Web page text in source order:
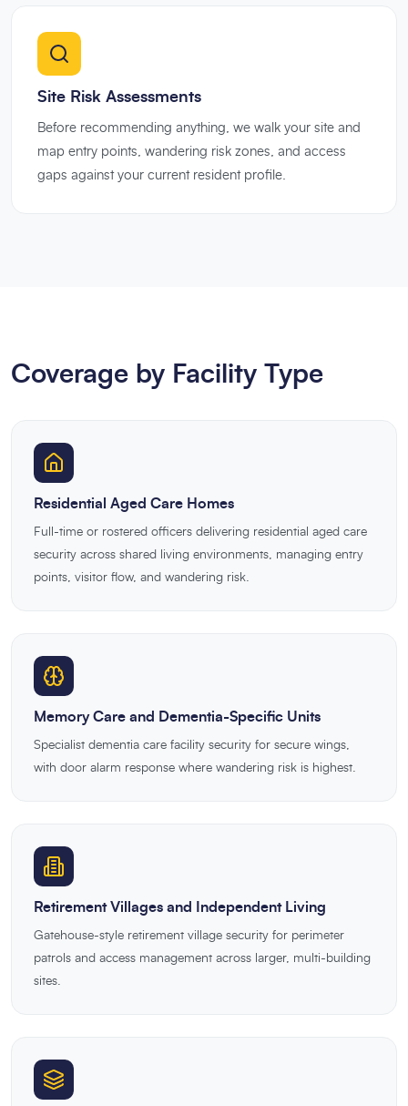
Site Risk Assessments
Before recommending anything, we walk your site and
map entry points, wandering risk zones, and access
gaps against your current resident profile.
Coverage by Facility Type
Residential Aged Care Homes
Full-time or rostered officers delivering residential aged care
security across shared living environments, managing entry
points, visitor flow, and wandering risk.
Memory Care and Dementia-Specific Units
Specialist dementia care facility security for secure wings,
with door alarm response where wandering risk is highest.
Retirement Villages and Independent Living
Gatehouse-style retirement village security for perimeter
patrols and access management across larger, multi-building
sites.